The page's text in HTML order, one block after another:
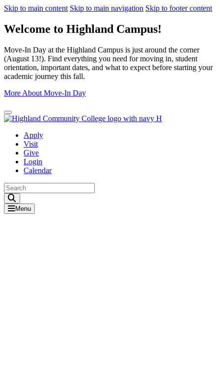
Skip to main content Skip to main navigation Skip to footer content
Welcome to Highland Campus!
Move-In Day at the Highland Campus is just around the corner
(August 13!). Find everything you need for moving in, student
orientation, important dates, and what to expect before starting your
academic journey this fall.
More About Move-In Day
Close Alert
Apply
Visit
Give
Login
Calendar
Menu